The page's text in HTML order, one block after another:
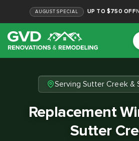
AUGUST SPECIAL UP TO $750 OFF
Serving Sutter Creek &
Replacement
Sutter